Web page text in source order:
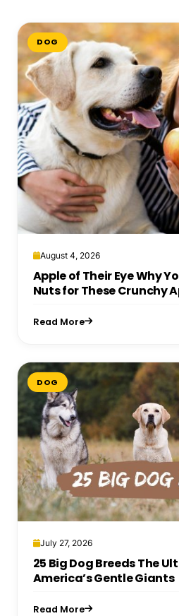
DOG
August 4, 2026
Apple of Their Eye Why
Nuts for These Crunchy
Read More
DOG
July 27, 2026
25 Big Dog Breeds The
America’s Gentle Giants
Read More